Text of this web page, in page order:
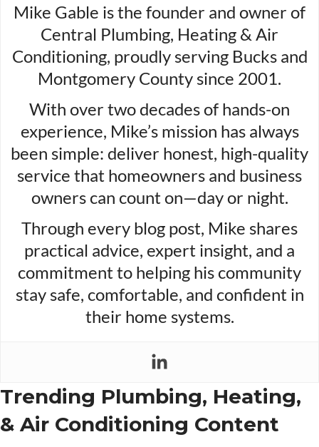
Mike Gable is the founder and owner of
Central Plumbing, Heating & Air
Conditioning, proudly serving Bucks and
Montgomery County since 2001.
With over two decades of hands-on
experience, Mike’s mission has always
been simple: deliver honest, high-quality
service that homeowners and business
owners can count on—day or night.
Through every blog post, Mike shares
practical advice, expert insight, and a
commitment to helping his community
stay safe, comfortable, and confident in
their home systems.
Trending Plumbing, Heating,
& Air Conditioning Content